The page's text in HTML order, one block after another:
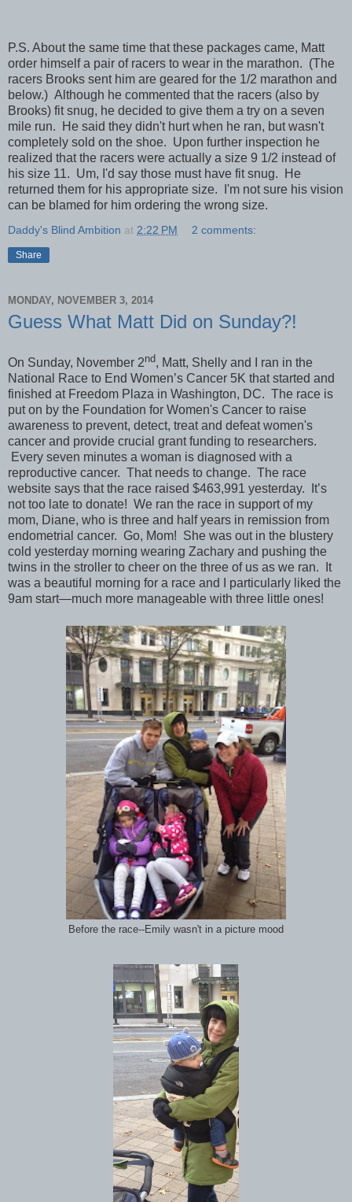
P.S. About the same time that these packages came, Matt
order himself a pair of racers to wear in the marathon. (The
racers Brooks sent him are geared for the 1/2 marathon and
below.) Although he commented that the racers (also by
Brooks) fit snug, he decided to give them a try on a seven
mile run. He said they didn't hurt when he ran, but wasn't
completely sold on the shoe. Upon further inspection he
realized that the racers were actually a size 9 1/2 instead of
his size 11. Um, I'd say those must have fit snug. He
returned them for his appropriate size. I'm not sure his vision
can be blamed for him ordering the wrong size.
Daddy's Blind Ambition at 2:22 PM 2 comments:
Share
MONDAY, NOVEMBER 3, 2014
Guess What Matt Did on Sunday?!
On Sunday, November 2nd, Matt, Shelly and I ran in the
National Race to End Women’s Cancer 5K that started and
finished at Freedom Plaza in Washington, DC. The race is
put on by the Foundation for Women's Cancer to raise
awareness to prevent, detect, treat and defeat women's
cancer and provide crucial grant funding to researchers.
Every seven minutes a woman is diagnosed with a
reproductive cancer. That needs to change. The race
website says that the race raised $463,991 yesterday. It’s
not too late to donate! We ran the race in support of my
mom, Diane, who is three and half years in remission from
endometrial cancer. Go, Mom! She was out in the blustery
cold yesterday morning wearing Zachary and pushing the
twins in the stroller to cheer on the three of us as we ran. It
was a beautiful morning for a race and I particularly liked the
9am start—much more manageable with three little ones!
Before the race--Emily wasn't in a picture mood